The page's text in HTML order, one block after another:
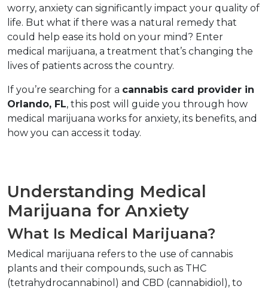
worry, anxiety can significantly impact your quality of
life. But what if there was a natural remedy that
could help ease its hold on your mind? Enter
medical marijuana, a treatment that’s changing the
lives of patients across the country.
If you’re searching for a cannabis card provider in
Orlando, FL, this post will guide you through how
medical marijuana works for anxiety, its benefits, and
how you can access it today.
Understanding Medical
Marijuana for Anxiety
What Is Medical Marijuana?
Medical marijuana refers to the use of cannabis
plants and their compounds, such as THC
(tetrahydrocannabinol) and CBD (cannabidiol), to